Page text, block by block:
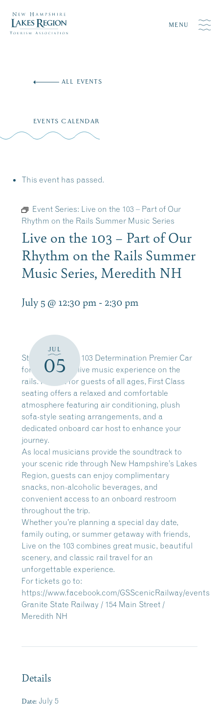
MENU
ALL EVENTS
EVENTS CALENDAR
This event has passed.
Event Series: Live on the 103 – Part of Our
Rhythm on the Rails Summer Music Series
Live on the 103 – Part of Our
Rhythm on the Rails Summer
Music Series, Meredith NH
July 5 @ 12:30 pm - 2:30 pm
JUL
05
Step aboard the 103 Determination Premier Car
for an elevated live music experience on the
rails. Perfect for guests of all ages, First Class
seating offers a relaxed and comfortable
atmosphere featuring air conditioning, plush
sofa-style seating arrangements, and a
dedicated onboard car host to enhance your
journey.
As local musicians provide the soundtrack to
your scenic ride through New Hampshire’s Lakes
Region, guests can enjoy complimentary
snacks, non-alcoholic beverages, and
convenient access to an onboard restroom
throughout the trip.
Whether you’re planning a special day date,
family outing, or summer getaway with friends,
Live on the 103 combines great music, beautiful
scenery, and classic rail travel for an
unforgettable experience.
For tickets go to:
https://www.facebook.com/GSScenicRailway/events
Granite State Railway / 154 Main Street /
Meredith NH
Details
Date: July 5